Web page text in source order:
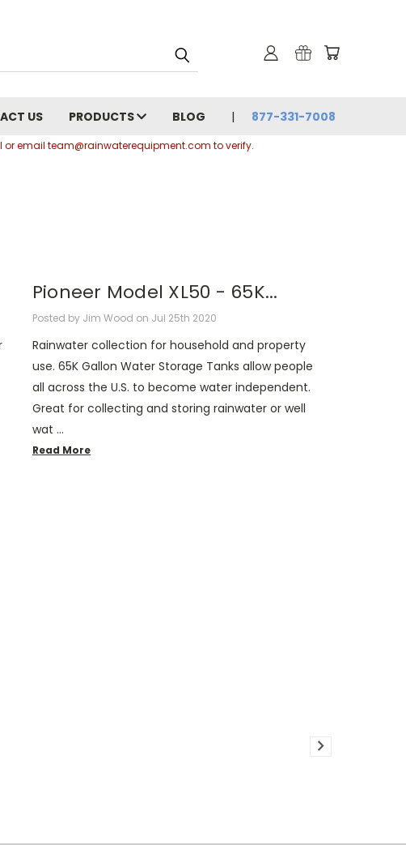
US PRODUCTS BLOG 877-331-7008
email team@rainwaterequipment.com to verify.
Pioneer Model XL50 - 65K...
Posted by Jim Wood on Jul 25th 2020
Rainwater collection for household and property
use. 65K Gallon Water Storage Tanks allow people
all across the U.S. to become water independent.
Great for collecting and storing rainwater or well
wat …
Read More